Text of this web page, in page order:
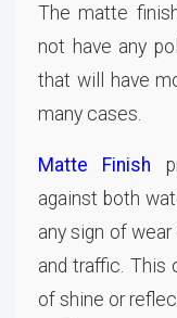
The matte
not have any
that will have
many cases.
Matte Finish
against both
any sign of
and traffic. This
of shine or